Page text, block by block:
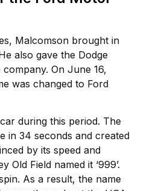
Malcomson brought in
also gave the Dodge
On June 16,
was changed to Ford
during this period. The
in 34 seconds and created
by its speed and
Old Field named it ‘999’.
As a result, the name